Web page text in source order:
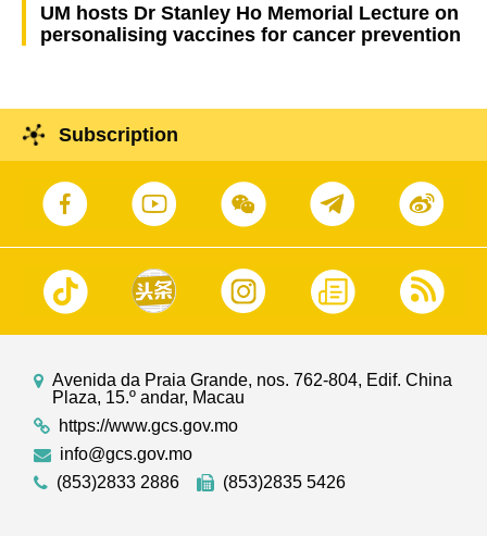
UM hosts Dr Stanley Ho Memorial Lecture on
personalising vaccines for cancer prevention
Subscription
Avenida da Praia Grande, nos. 762-804, Edif. China
Plaza, 15.º andar, Macau
https://www.gcs.gov.mo
info@gcs.gov.mo
(853)2833 2886
(853)2835 5426